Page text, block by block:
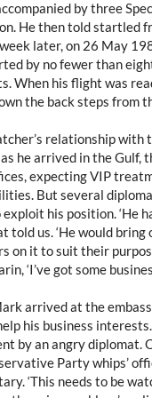
by three
He then told startled
later, on 26 May
by no fewer than
When his flight was
the back steps from
relationship with
he arrived in the Gulf,
expecting VIP
But several
his position. ‘He
told us. ‘He would
it to suit their
‘I’ve got some
arrived at the
his business
by an angry diplomat.
Party whips’
‘This needs to be